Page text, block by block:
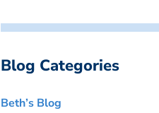
Blog Categories
Beth’s Blog